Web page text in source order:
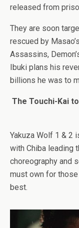
released from
They are soon
rescued by
Assassins,
Ibuki plans his
billions he was to
The Touchi-Kai
Yakuza Wolf 1 & 2
with Chiba leading
choreography and
must own for
best.